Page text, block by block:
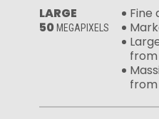
LARGE
50MEGAPIXELS
Fine
from
from